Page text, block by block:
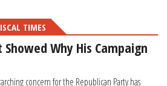
TIMES
Why His Campaign
concern for the Republican Party has